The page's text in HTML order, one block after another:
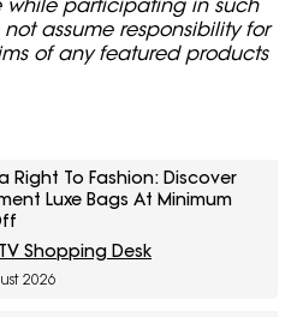
participating in such
assume responsibility for
of any featured products
Right To Fashion: Discover
Luxe Bags At Minimum
Shopping Desk
2026